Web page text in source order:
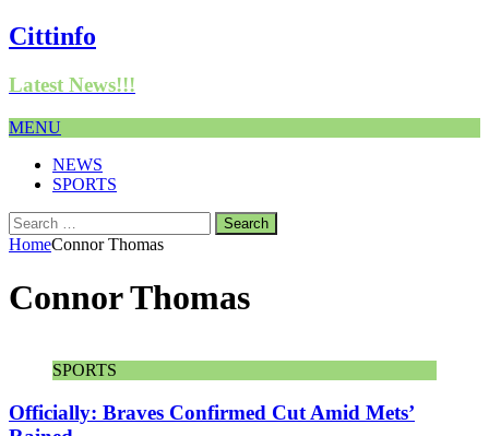
Cittinfo
Latest News!!!
MENU
NEWS
SPORTS
Search
for:
HomeConnor Thomas
Connor Thomas
SPORTS
Officially: Braves Confirmed Cut Amid Mets’